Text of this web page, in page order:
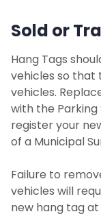
Sold or
Hang Tags
vehicles so that
vehicles.
with the
register your
of a Municipal
Failure to
vehicles will
new hang tag